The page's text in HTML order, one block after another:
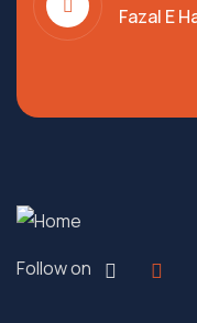
Fazal E
Follow on